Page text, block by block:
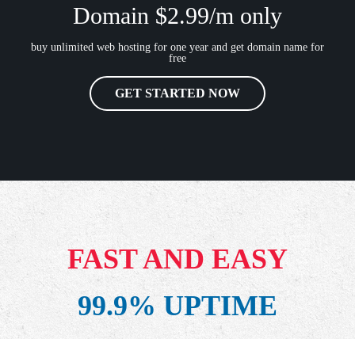
Domain $2.99/m only
buy unlimited web hosting for one year and get domain name for
free
GET STARTED NOW
FAST AND EASY
99.9% UPTIME